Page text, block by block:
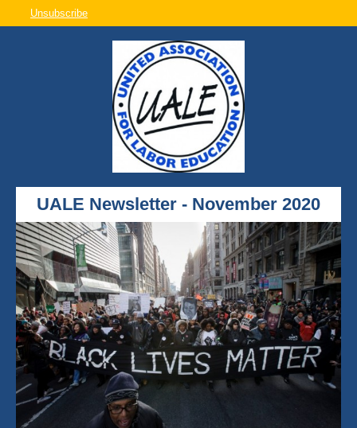
Unsubscribe
UALE Newsletter - November 2020